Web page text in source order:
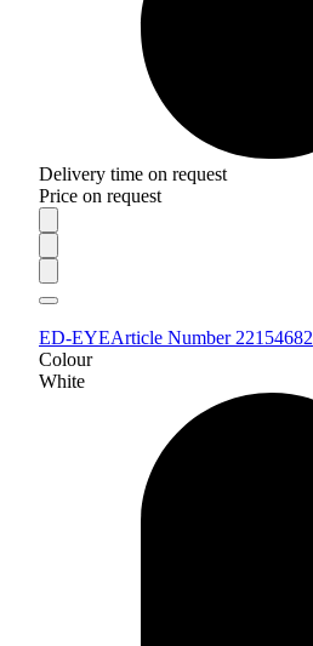
Delivery time on request
Price on request
ED-EYEArticle Number 22154682
Colour
White